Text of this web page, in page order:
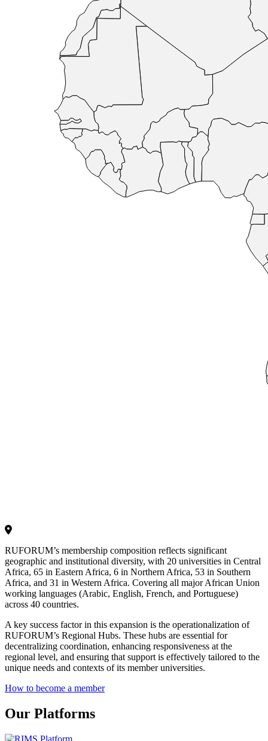
RUFORUM’s membership composition reflects significant
geographic and institutional diversity, with 20 universities in Central
Africa, 65 in Eastern Africa, 6 in Northern Africa, 53 in Southern
Africa, and 31 in Western Africa. Covering all major African Union
working languages (Arabic, English, French, and Portuguese)
across 40 countries.
A key success factor in this expansion is the operationalization of
RUFORUM’s Regional Hubs. These hubs are essential for
decentralizing coordination, enhancing responsiveness at the
regional level, and ensuring that support is effectively tailored to the
unique needs and contexts of its member universities.
How to become a member
Our Platforms